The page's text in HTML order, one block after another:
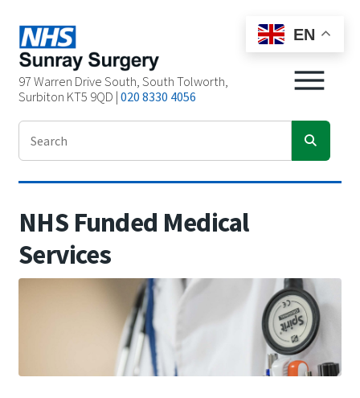
97 Warren Drive South, South Tolworth,
Surbiton KT5 9QD |020 8330 4056
EN
NHS Funded Medical
Services